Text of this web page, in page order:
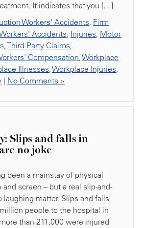
It indicates that you […]
Workers' Accidents, Firm
Accidents, Injuries, Motor
,Third Party Claims,
Compensation,Workplace
Illnesses,Workplace Injuries,
| No Comments »
Slips and falls in
no joke
been a mainstay of physical
screen – but a real slip-and-
laughing matter. Slips and falls
people to the hospital in
than 211,000 were injured